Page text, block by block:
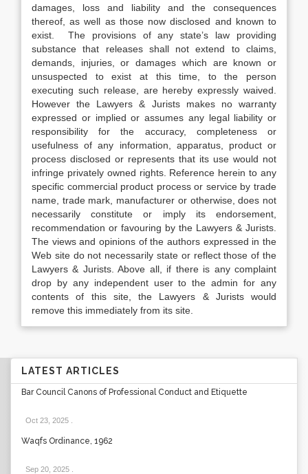
damages, loss and liability and the consequences
thereof, as well as those now disclosed and known to
exist. The provisions of any state’s law providing
substance that releases shall not extend to claims,
demands, injuries, or damages which are known or
unsuspected to exist at this time, to the person
executing such release, are hereby expressly waived.
However the Lawyers & Jurists makes no warranty
expressed or implied or assumes any legal liability or
responsibility for the accuracy, completeness or
usefulness of any information, apparatus, product or
process disclosed or represents that its use would not
infringe privately owned rights. Reference herein to any
specific commercial product process or service by trade
name, trade mark, manufacturer or otherwise, does not
necessarily constitute or imply its endorsement,
recommendation or favouring by the Lawyers & Jurists.
The views and opinions of the authors expressed in the
Web site do not necessarily state or reflect those of the
Lawyers & Jurists. Above all, if there is any complaint
drop by any independent user to the admin for any
contents of this site, the Lawyers & Jurists would
remove this immediately from its site.
LATEST ARTICLES
Bar Council Canons of Professional Conduct and Etiquette
Oct 23, 2025
Waqfs Ordinance, 1962
Sep 20, 2025